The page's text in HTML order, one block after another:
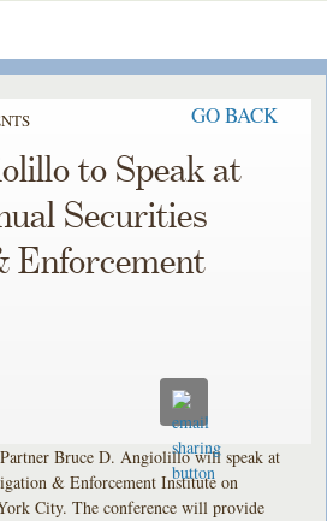
GO BACK
to Speak at
Securities
Enforcement
Bruce D. Angiolillo will speak at
& Enforcement Institute on
City. The conference will provide